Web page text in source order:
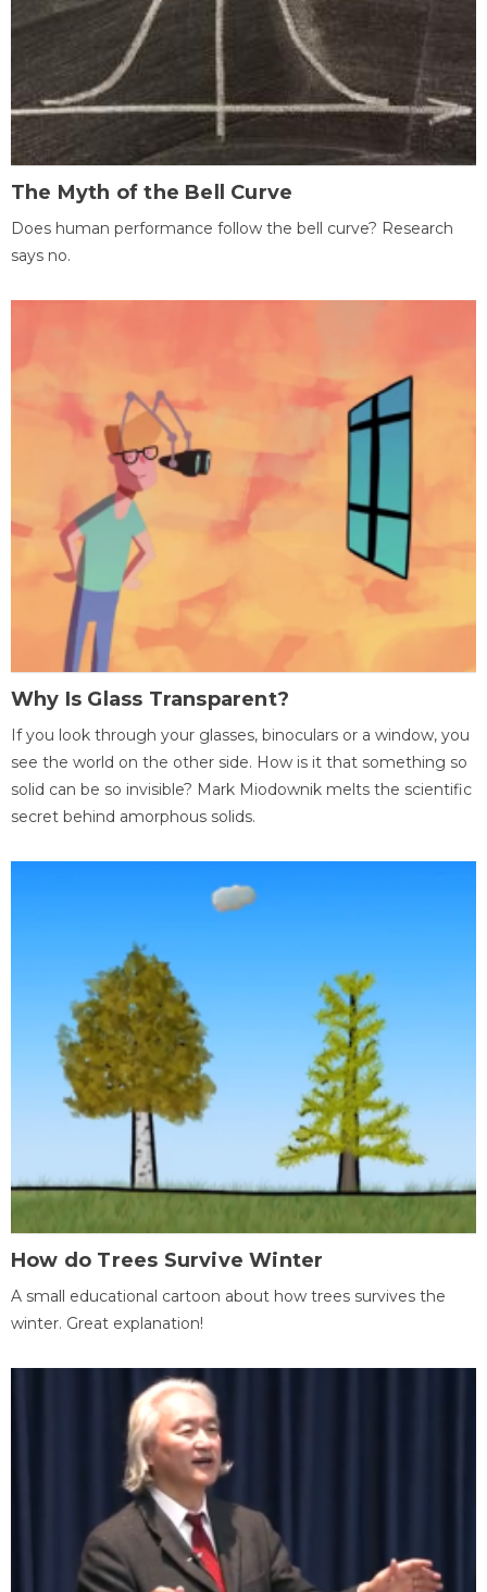
The Myth of the Bell Curve
Does human performance follow the bell curve? Research
says no.
Why Is Glass Transparent?
If you look through your glasses, binoculars or a window, you
see the world on the other side. How is it that something so
solid can be so invisible? Mark Miodownik melts the scientific
secret behind amorphous solids.
How do Trees Survive Winter
A small educational cartoon about how trees survives the
winter. Great explanation!